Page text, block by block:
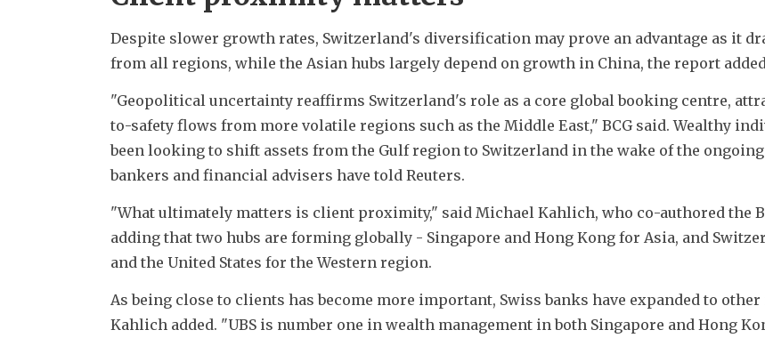
Despite slower growth rates, Switzerland's diversification may prove an advantage as it
from all regions, while the Asian hubs largely depend on growth in China, the report
"Geopolitical uncertainty reaffirms Switzerland's role as a core global booking centre,
to-safety flows from more volatile regions such as the Middle East," BCG said. Wealthy
been looking to shift assets from the Gulf region to Switzerland in the wake of the
bankers and financial advisers have told Reuters.
"What ultimately matters is client proximity," said Michael Kahlich, who co-authored the
adding that two hubs are forming globally - Singapore and Hong Kong for Asia, and
and the United States for the Western region.
As being close to clients has become more important, Swiss banks have expanded to other
Kahlich added. "UBS is number one in wealth management in both Singapore and Hong